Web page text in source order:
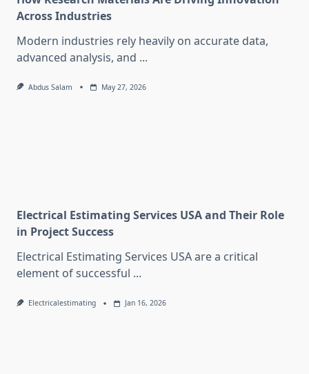
Across Industries
Modern industries rely heavily on accurate data,
advanced analysis, and ...
Abdus Salam May 27, 2026
Electrical Estimating Services USA and Their Role
in Project Success
Electrical Estimating Services USA are a critical
element of successful ...
Electricalestimating Jan 16, 2026